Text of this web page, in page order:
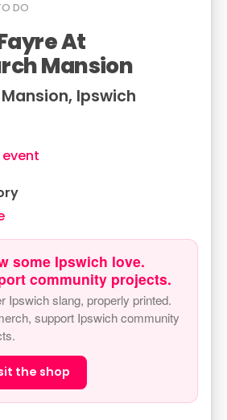
DO
At
Mansion
Ipswich
event
some Ipswich love.
community projects.
Ipswich slang, properly printed.
support Ipswich community
the shop